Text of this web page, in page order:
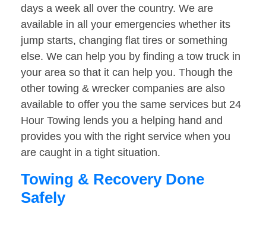
days a week all over the country. We are
available in all your emergencies whether its
jump starts, changing flat tires or something
else. We can help you by finding a tow truck in
your area so that it can help you. Though the
other towing & wrecker companies are also
available to offer you the same services but 24
Hour Towing lends you a helping hand and
provides you with the right service when you
are caught in a tight situation.
Towing & Recovery Done
Safely